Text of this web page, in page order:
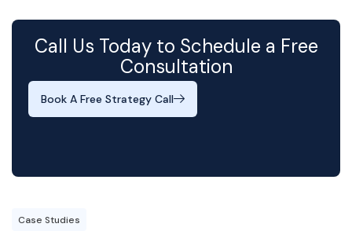
Call Us Today to Schedule a Free
Consultation
Book A Free Strategy Call
Case Studies